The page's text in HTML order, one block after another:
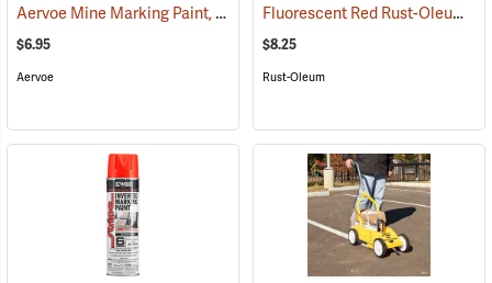
Aervoe Mine Marking Paint, Fluorescent Orange (57575)
$6.95
Aervoe
Fluorescent Red Rust-Oleum Industrial Choice Inverted Marking Paint
$8.25
Rust-Oleum